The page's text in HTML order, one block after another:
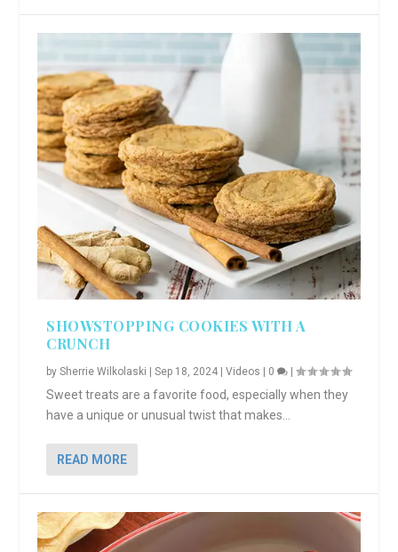
SHOWSTOPPING COOKIES WITH A
CRUNCH
bySherrie Wilkolaski |Sep 18, 2024 |Videos | 0 |
Sweet treats are a favorite food, especially when they
have a unique or unusual twist that makes...
READ MORE